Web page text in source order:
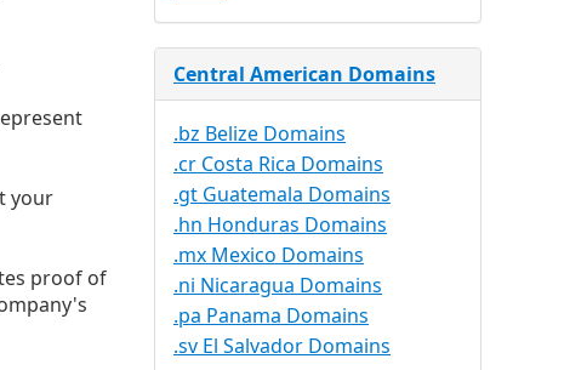
your
proof of
Central American Domains
.bz Belize Domains
.cr Costa Rica Domains
.gt Guatemala Domains
.hn Honduras Domains
.mx Mexico Domains
.ni Nicaragua Domains
.pa Panama Domains
.sv El Salvador Domains